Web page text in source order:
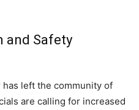
and Safety
left the community of
are calling for increased